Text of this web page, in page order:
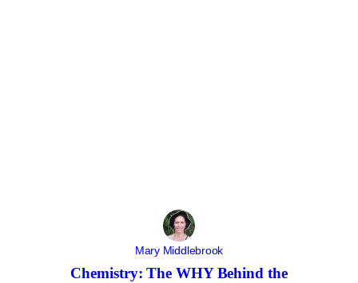
Mary Middlebrook
Chemistry: The WHY Behind the